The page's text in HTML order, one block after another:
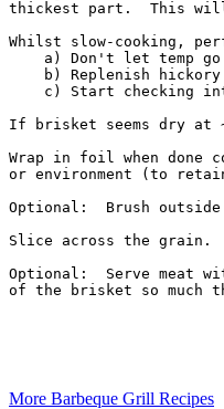
thickest part.  This
Whilst slow-cooking,
a) Don't let temp
b) Replenish
c) Start checking
If brisket seems dry at
Wrap in foil when done
or environment (to
Optional:  Brush
Slice across the grain.
Optional:  Serve meat
of the brisket so much
More Barbeque Grill Recipes